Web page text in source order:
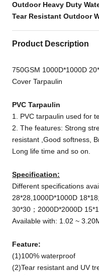
Outdoor Heavy Duty
Tear Resistant Outdoor
Product Description
750GSM 1000D*1000D
Cover Tarpaulin
PVC Tarpaulin
1. PVC tarpaulin used for
2. The features: Strong
resistant ,Good softness,
Long life time and so on.
Specification:
Different specifications
28*28,1000D*1000D
30*30；2000D*2000D
Available with: 1.02 ~
Feature:
(1)100% waterproof
(2)Tear resistant and UV